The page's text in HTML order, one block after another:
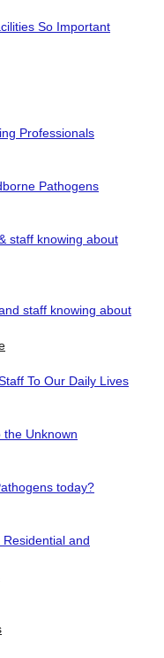
So Important
Professionals
Pathogens
staff knowing about
staff knowing about
To Our Daily Lives
the Unknown
today?
and